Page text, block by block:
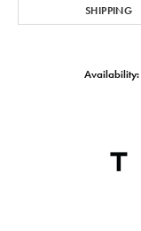
SHIPPING
Availability: